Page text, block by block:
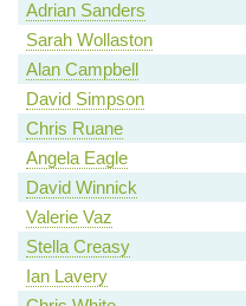
Adrian Sanders
Sarah Wollaston
Alan Campbell
David Simpson
Chris Ruane
Angela Eagle
David Winnick
Valerie Vaz
Stella Creasy
Ian Lavery